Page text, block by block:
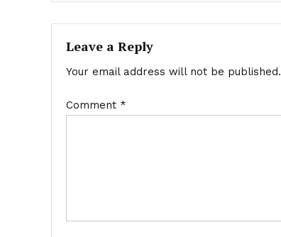
navigation
Leave a Reply
Your email address will not be published.
Comment *